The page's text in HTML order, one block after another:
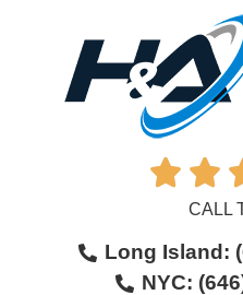
 
CALL
Long Island:
NYC: